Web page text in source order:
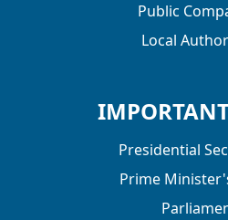
Public
Local
Presidential
Prime